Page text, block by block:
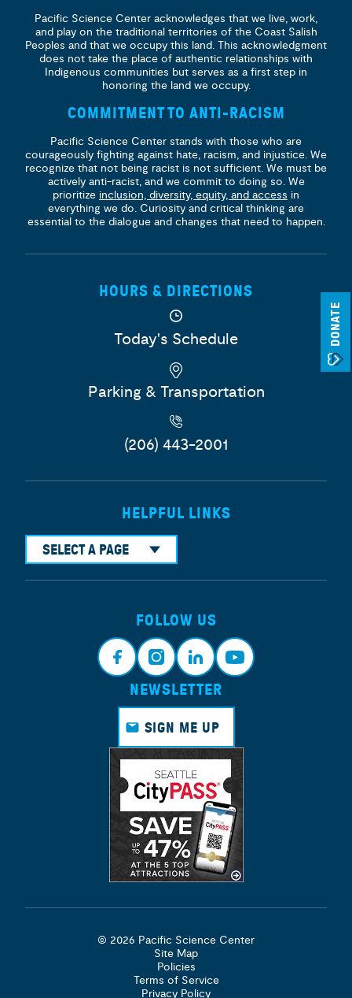
DONATE
Pacific Science Center acknowledges that we live, work,
and play on the traditional territories of the Coast Salish
Peoples and that we occupy this land. This acknowledgment
does not take the place of authentic relationships with
Indigenous communities but serves as a first step in
honoring the land we occupy.
COMMITMENT TO ANTI-RACISM
Pacific Science Center stands with those who are
courageously fighting against hate, racism, and injustice. We
recognize that not being racist is not sufficient. We must be
actively anti-racist, and we commit to doing so. We
prioritize inclusion, diversity, equity, and access in
everything we do. Curiosity and critical thinking are
essential to the dialogue and changes that need to happen.
HOURS & DIRECTIONS
Today's Schedule
Parking & Transportation
(206) 443-2001
HELPFUL LINKS
SELECT A PAGE
FOLLOW US
Face
book
Insta
gram
Link
edin
Yout
NEWSLETTER
SIGN ME UP
© 2026 Pacific Science Center
Site Map
Policies
Terms of Service
Privacy Policy